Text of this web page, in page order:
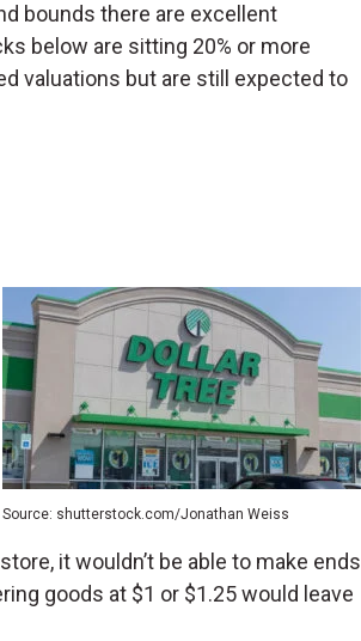
bounds there are excellent
below are sitting 20% or more
valuations but are still expected to
Source: shutterstock.com/Jonathan Weiss
it wouldn’t be able to make ends
goods at $1 or $1.25 would leave